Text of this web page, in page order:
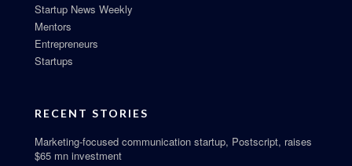
Startup News Weekly
Mentors
Entrepreneurs
Startups
RECENT STORIES
Marketing-focused communication startup, Postscript, raises
$65 mn investment